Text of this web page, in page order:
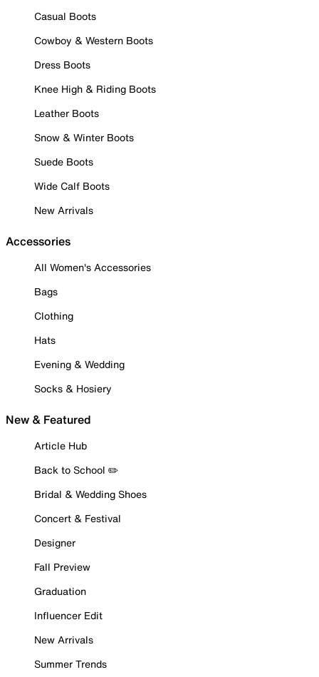
Casual Boots
Cowboy & Western Boots
Dress Boots
Knee High & Riding Boots
Leather Boots
Snow & Winter Boots
Suede Boots
Wide Calf Boots
New Arrivals
Accessories
All Women's Accessories
Bags
Clothing
Hats
Evening & Wedding
Socks & Hosiery
New & Featured
Article Hub
Back to School ✏️
Bridal & Wedding Shoes
Concert & Festival
Designer
Fall Preview
Graduation
Influencer Edit
New Arrivals
Summer Trends